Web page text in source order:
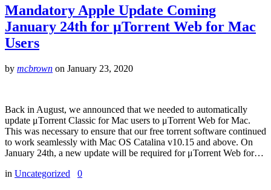
Mandatory Apple Update Coming
January 24th for μTorrent Web for Mac
Users
by mcbrown on January 23, 2020
Back in August, we announced that we needed to automatically
update μTorrent Classic for Mac users to μTorrent Web for Mac.
This was necessary to ensure that our free torrent software continued
to work seamlessly with Mac OS Catalina v10.15 and above. On
January 24th, a new update will be required for μTorrent Web for…
in Uncategorized 0